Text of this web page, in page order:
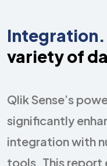
Integration.
variety of
Qlik Sense’s
significantly
integration with
tools. This report